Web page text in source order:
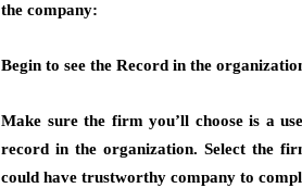
the company:
Begin to see the Record in the
Make sure the firm you’ll choose is a
record in the organization. Select the
could have trustworthy company to